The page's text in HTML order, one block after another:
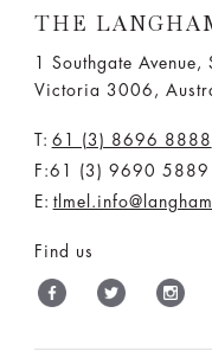
THE
1 Southgate
Victoria 3006,
T: 61 (3) 8696 8888
F:61 (3) 9690 5889
E:
Find us